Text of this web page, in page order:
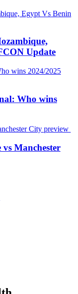
Update
Who wins
Manchester